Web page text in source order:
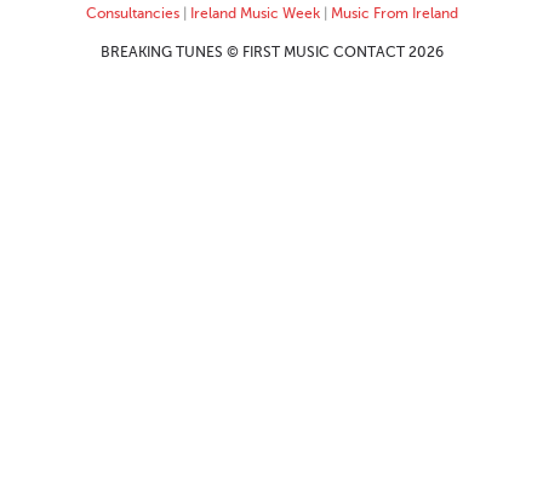
Consultancies| Ireland Music Week| Music From Ireland
BREAKING TUNES © FIRST MUSIC CONTACT 2026